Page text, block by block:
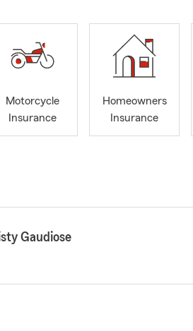
Motorcycle
Insurance
Homeowners
Insurance
Gaudiose